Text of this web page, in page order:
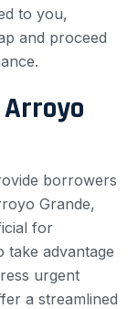
to you,
and proceed
borrowers
Grande,
for
take advantage
urgent
a streamlined